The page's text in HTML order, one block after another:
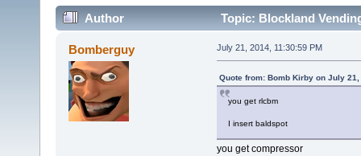
Author
Topic: Blockland
(Read 1565667 times)
Bomberguy July 21, 2014, 11:30:59 PM
Quote from: Bomb Kirby on July 21,
you get rlcbm
I insert baldspot
you get compressor